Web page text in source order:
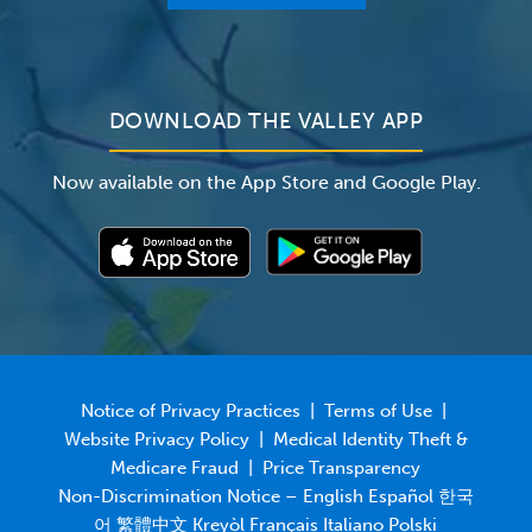
DOWNLOAD THE VALLEY APP
Now available on the App Store and Google Play.
Notice of Privacy Practices Terms of Use|
Website Privacy Policy| Medical Identity Theft &
Medicare Fraud
Price Transparency
Non-Discrimination Notice – English Español 한국
어 繁體中文 Kreyòl Français Italiano Polski